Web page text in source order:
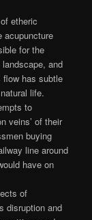
etheric
acupuncture
for the
and
flow has subtle
life.
to
veins’ of their
buying
line around
have on
of
disruption and